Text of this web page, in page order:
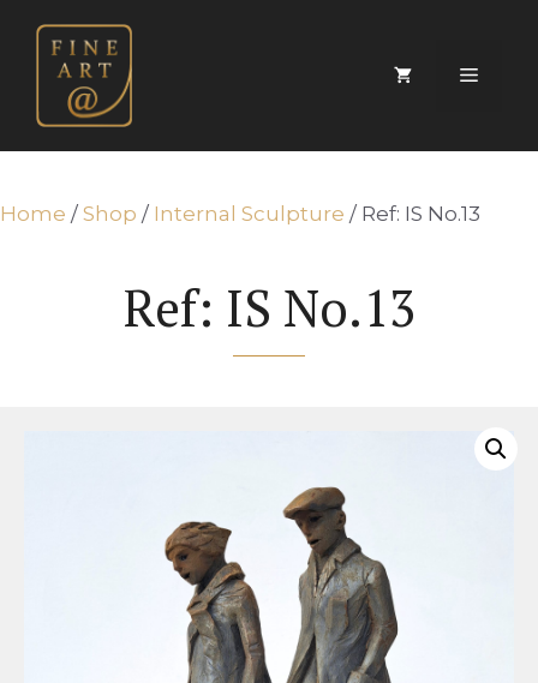
content
Menu
Home / Shop / Internal Sculpture / Ref: IS No.13
Ref: IS No.13